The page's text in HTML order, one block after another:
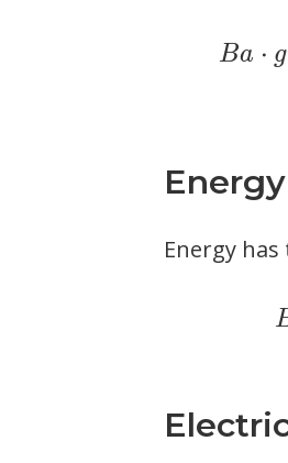
Ba ⋅ g
Energy
Energy